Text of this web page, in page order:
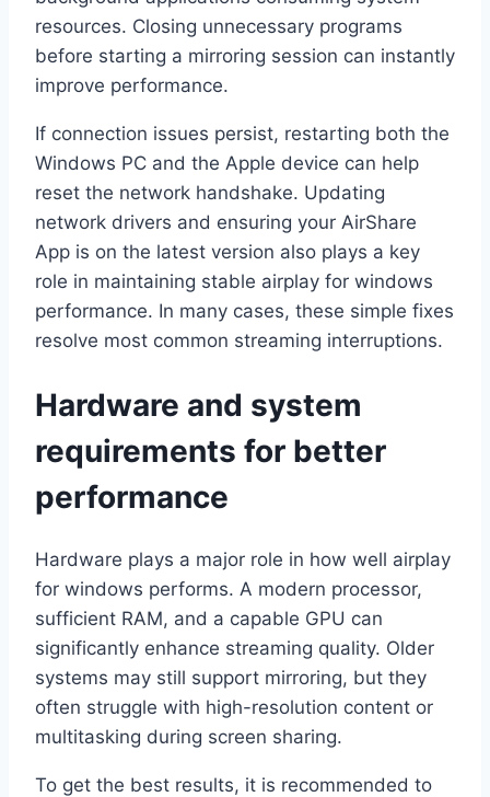
resources. Closing unnecessary programs
before starting a mirroring session can instantly
improve performance.
If connection issues persist, restarting both the
Windows PC and the Apple device can help
reset the network handshake. Updating
network drivers and ensuring your AirShare
App is on the latest version also plays a key
role in maintaining stable airplay for windows
performance. In many cases, these simple fixes
resolve most common streaming interruptions.
Hardware and system
requirements for better
performance
Hardware plays a major role in how well airplay
for windows performs. A modern processor,
sufficient RAM, and a capable GPU can
significantly enhance streaming quality. Older
systems may still support mirroring, but they
often struggle with high-resolution content or
multitasking during screen sharing.
To get the best results, it is recommended to